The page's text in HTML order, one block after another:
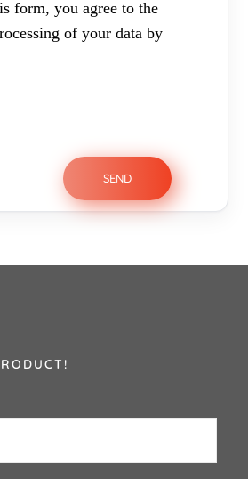
form, you agree to the
of your data by